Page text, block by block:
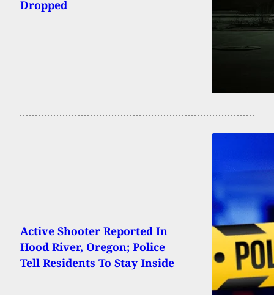
Dropped
Active Shooter Reported In
Hood River, Oregon; Police
Tell Residents To Stay Inside